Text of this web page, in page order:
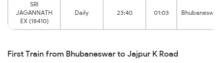
SRI
JAGANNATH
EX (18410)
Daily 23:40 01:03 Bhubaneswar
First Train from Bhubaneswar to Jajpur K Road